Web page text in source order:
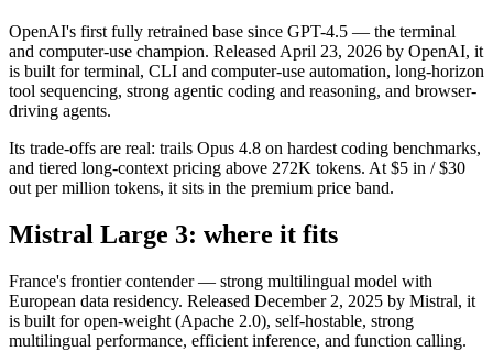
OpenAI's first fully retrained base since GPT-4.5 — the terminal
and computer-use champion. Released April 23, 2026 by OpenAI, it
is built for terminal, CLI and computer-use automation, long-horizon
tool sequencing, strong agentic coding and reasoning, and browser-
driving agents.
Its trade-offs are real: trails Opus 4.8 on hardest coding benchmarks,
and tiered long-context pricing above 272K tokens. At $5 in / $30
out per million tokens, it sits in the premium price band.
Mistral Large 3: where it fits
France's frontier contender — strong multilingual model with
European data residency. Released December 2, 2025 by Mistral, it
is built for open-weight (Apache 2.0), self-hostable, strong
multilingual performance, efficient inference, and function calling.